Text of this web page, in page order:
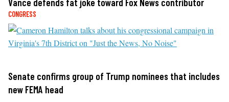
Vance defends fat joke toward Fox News contributor
CONGRESS
Senate confirms group of Trump nominees that includes
new FEMA head